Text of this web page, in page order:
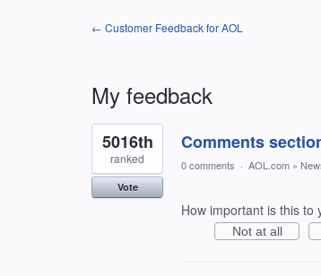
← Customer Feedback for AOL
My feedback
1
result
found
Comments
5016th
ranked
Vote
0 comments · AOL.com »
How important is this to
Not at all